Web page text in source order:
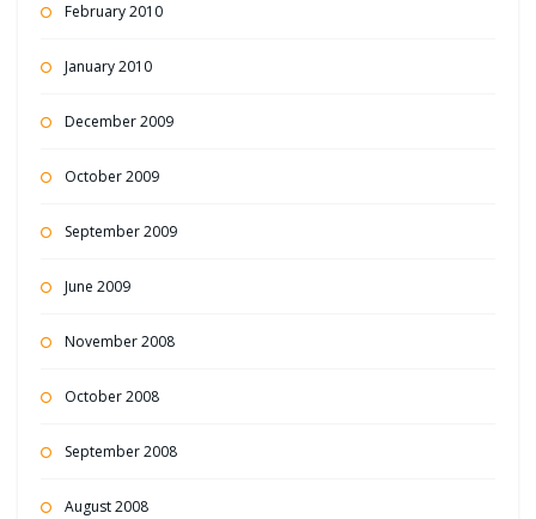
February 2010
January 2010
December 2009
October 2009
September 2009
June 2009
November 2008
October 2008
September 2008
August 2008